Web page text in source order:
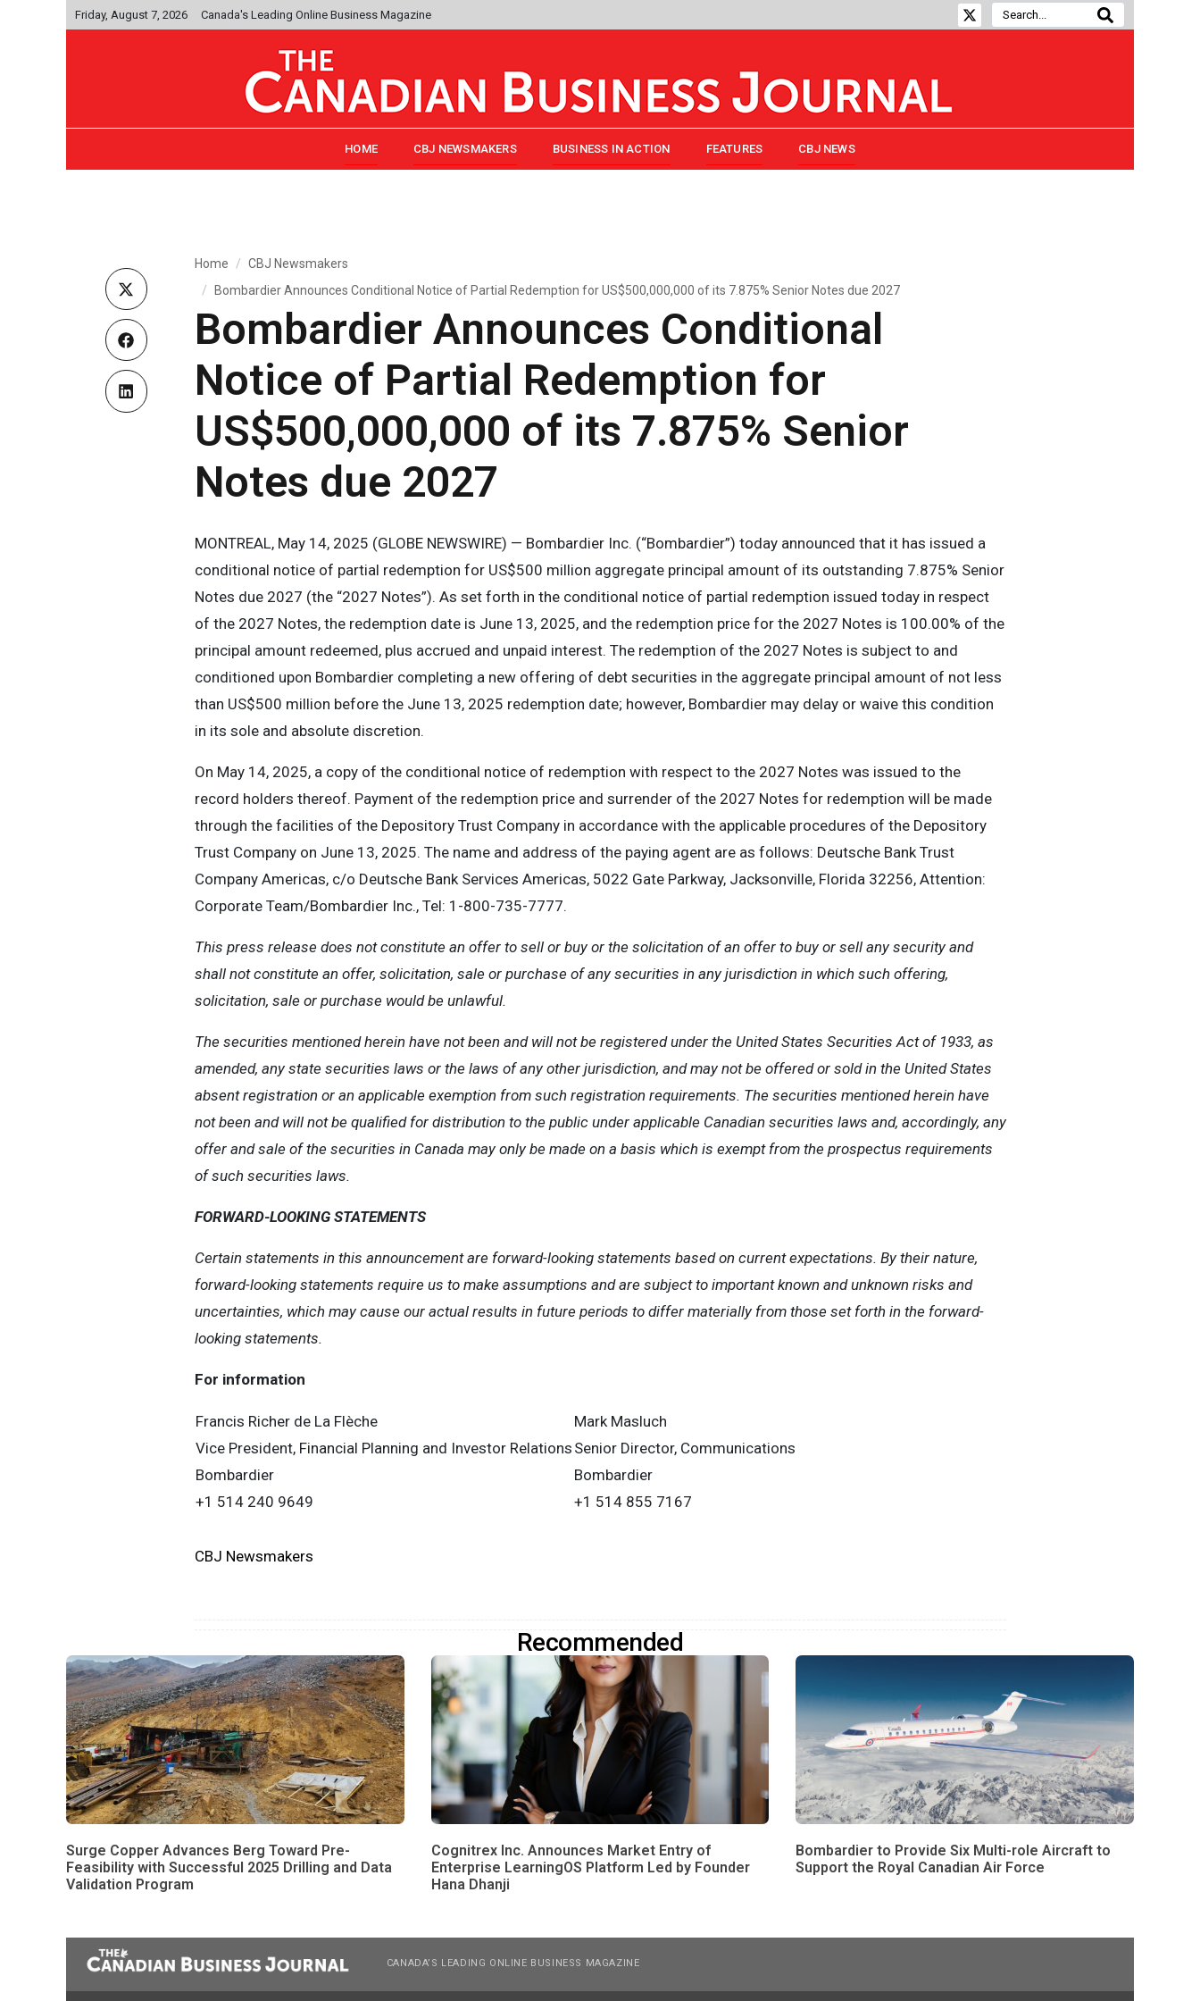
Friday, August 7, 2026 Canada's Leading Online Business Magazine
HOME CBJ NEWSMAKERS BUSINESS IN ACTION FEATURES CBJ NEWS
Home
CBJ Newsmakers
Bombardier Announces Conditional Notice of Partial Redemption for US$500,000,000 of its 7.875% Senior Notes due 2027
Bombardier Announces Conditional
Notice of Partial Redemption for
US$500,000,000 of its 7.875% Senior
Notes due 2027
MONTREAL, May 14, 2025 (GLOBE NEWSWIRE) — Bombardier Inc. (“Bombardier”) today announced that it has issued a
conditional notice of partial redemption for US$500 million aggregate principal amount of its outstanding 7.875% Senior
Notes due 2027 (the “2027 Notes”). As set forth in the conditional notice of partial redemption issued today in respect
of the 2027 Notes, the redemption date is June 13, 2025, and the redemption price for the 2027 Notes is 100.00% of the
principal amount redeemed, plus accrued and unpaid interest. The redemption of the 2027 Notes is subject to and
conditioned upon Bombardier completing a new offering of debt securities in the aggregate principal amount of not less
than US$500 million before the June 13, 2025 redemption date; however, Bombardier may delay or waive this condition
in its sole and absolute discretion.
On May 14, 2025, a copy of the conditional notice of redemption with respect to the 2027 Notes was issued to the
record holders thereof. Payment of the redemption price and surrender of the 2027 Notes for redemption will be made
through the facilities of the Depository Trust Company in accordance with the applicable procedures of the Depository
Trust Company on June 13, 2025. The name and address of the paying agent are as follows: Deutsche Bank Trust
Company Americas, c/o Deutsche Bank Services Americas, 5022 Gate Parkway, Jacksonville, Florida 32256, Attention:
Corporate Team/Bombardier Inc., Tel: 1-800-735-7777.
This press release does not constitute an offer to sell or buy or the solicitation of an offer to buy or sell any security and
shall not constitute an offer, solicitation, sale or purchase of any securities in any jurisdiction in which such offering,
solicitation, sale or purchase would be unlawful.
The securities mentioned herein have not been and will not be registered under the United States Securities Act of 1933, as
amended, any state securities laws or the laws of any other jurisdiction, and may not be offered or sold in the United States
absent registration or an applicable exemption from such registration requirements. The securities mentioned herein have
not been and will not be qualified for distribution to the public under applicable Canadian securities laws and, accordingly, any
offer and sale of the securities in Canada may only be made on a basis which is exempt from the prospectus requirements
of such securities laws.
FORWARD-LOOKING STATEMENTS
Certain statements in this announcement are forward-looking statements based on current expectations. By their nature,
forward-looking statements require us to make assumptions and are subject to important known and unknown risks and
uncertainties, which may cause our actual results in future periods to differ materially from those set forth in the forward-
looking statements.
For information
Francis Richer de La Flèche
Vice President, Financial Planning and Investor Relations
Bombardier
+1 514 240 9649
Mark Masluch
Senior Director, Communications
Bombardier
+1 514 855 7167
CBJ Newsmakers
Recommended
Surge Copper Advances Berg Toward Pre-
Feasibility with Successful 2025 Drilling and Data
Validation Program
Cognitrex Inc. Announces Market Entry of
Enterprise LearningOS Platform Led by Founder
Hana Dhanji
Bombardier to Provide Six Multi-role Aircraft to
Support the Royal Canadian Air Force
CANADA’S LEADING ONLINE BUSINESS MAGAZINE